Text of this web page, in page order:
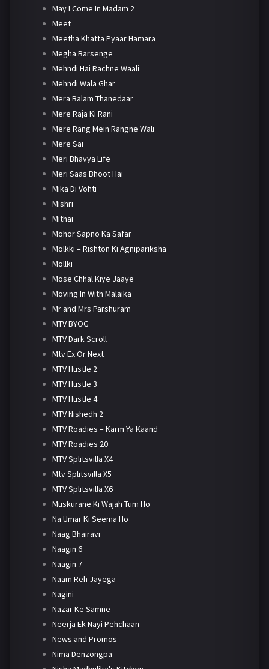
May I Come In Madam 2
Meet
Meetha Khatta Pyaar Hamara
Megha Barsenge
Mehndi Hai Rachne Waali
Mehndi Wala Ghar
Mera Balam Thanedaar
Mere Raja Ki Rani
Mere Rang Mein Rangne Wali
Mere Sai
Meri Bhavya Life
Meri Saas Bhoot Hai
Mika Di Vohti
Mishri
Mithai
Mohor Sapno Ka Safar
Molkki – Rishton Ki Agnipariksha
Mollki
Mose Chhal Kiye Jaaye
Moving In With Malaika
Mr and Mrs Parshuram
MTV BYOG
MTV Dark Scroll
Mtv Ex Or Next
MTV Hustle 2
MTV Hustle 3
MTV Hustle 4
MTV Nishedh 2
MTV Roadies – Karm Ya Kaand
MTV Roadies 20
MTV Splitsvilla X4
Mtv Splitsvilla X5
MTV Splitsvilla X6
Muskurane Ki Wajah Tum Ho
Na Umar Ki Seema Ho
Naag Bhairavi
Naagin 6
Naagin 7
Naam Reh Jayega
Nagini
Nazar Ke Samne
Neerja Ek Nayi Pehchaan
News and Promos
Nima Denzongpa